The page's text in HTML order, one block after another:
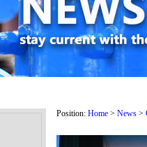
Position: Home > News >